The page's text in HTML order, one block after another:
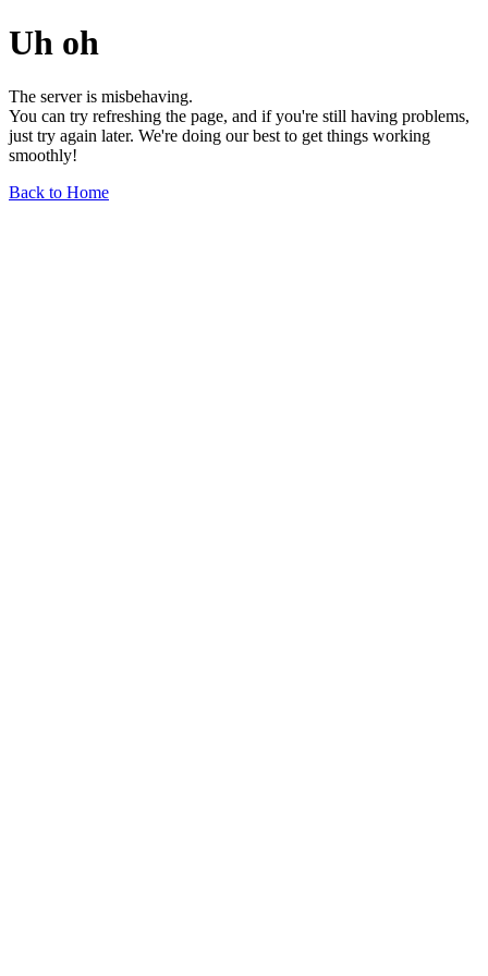
Uh oh
The server is misbehaving.
You can try refreshing the page, and if you're still having problems,
just try again later. We're doing our best to get things working
smoothly!
Back to Home